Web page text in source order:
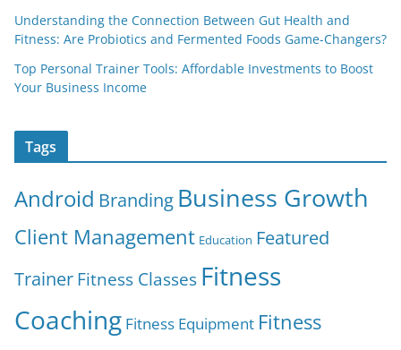
Understanding the Connection Between Gut Health and
Fitness: Are Probiotics and Fermented Foods Game-Changers?
Top Personal Trainer Tools: Affordable Investments to Boost
Your Business Income
Tags
Android Branding Business Growth
Client Management Education Featured
TrainerFitness Classes Fitness
Coaching Fitness Equipment Fitness